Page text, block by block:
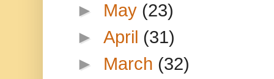
► May (23)
►April (31)
► March (32)